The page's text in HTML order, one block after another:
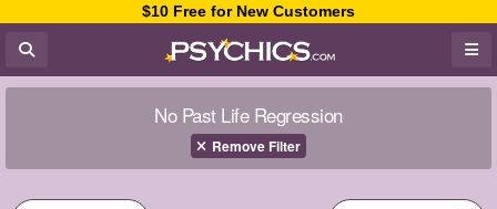
$10 Free for New Customers
No Past Life Regression
Remove Filter